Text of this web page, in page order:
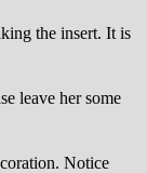
the insert. It is
leave her some
Notice